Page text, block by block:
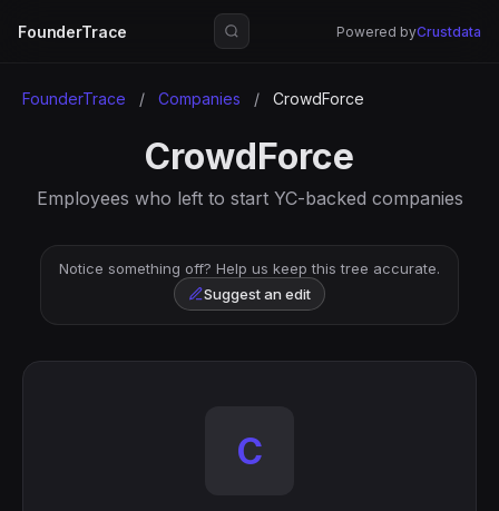
FounderTrace Powered byCrustdata
FounderTrace / Companies / CrowdForce
CrowdForce
Employees who left to start YC-backed companies
Notice something off? Help us keep this tree accurate.
Suggest an edit
C